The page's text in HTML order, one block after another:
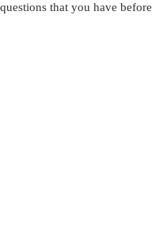
that you have before